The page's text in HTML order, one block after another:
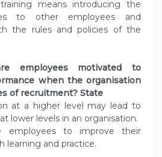
means introducing the
to other employees and
the rules and policies of the
employees motivated to
when the organisation
of recruitment? State
at a higher level may lead to
lower levels in an organisation.
employees to improve their
learning and practice.